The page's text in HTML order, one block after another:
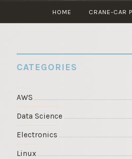
HOME CRANE-CAR
CATEGORIES
AWS
Data Science
Electronics
Linux